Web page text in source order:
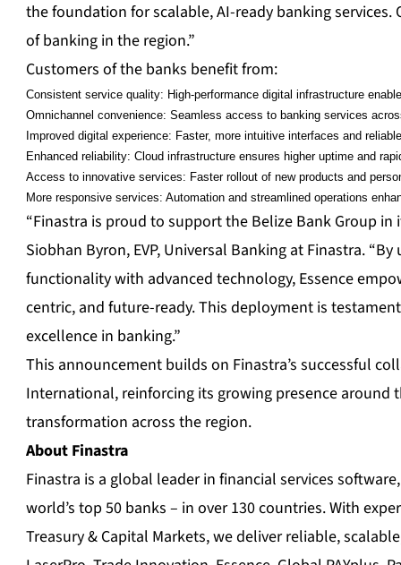
the foundation for scalable, AI-ready banking
of banking in the region.”
Customers of the banks benefit from:
Consistent service quality: High-performance digital infrastructure
Omnichannel convenience: Seamless access to banking services
Improved digital experience: Faster, more intuitive interfaces and
Enhanced reliability: Cloud infrastructure ensures higher uptime and
Access to innovative services: Faster rollout of new products and
More responsive services: Automation and streamlined operations
“Finastra is proud to support the Belize Bank Group
Siobhan Byron, EVP, Universal Banking at Finastra.
functionality with advanced technology, Essence
centric, and future-ready. This deployment is
excellence in banking.”
This announcement builds on Finastra’s successful
International, reinforcing its growing presence around
transformation across the region.
About Finastra
Finastra is a global leader in financial services
world’s top 50 banks – in over 130 countries. With
Treasury & Capital Markets, we deliver reliable,